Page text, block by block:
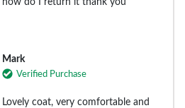
Mark
Verified Purchase
Lovely coat, very comfortable and